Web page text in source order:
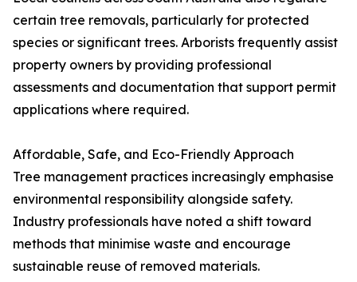
certain tree removals, particularly for protected
species or significant trees. Arborists frequently assist
property owners by providing professional
assessments and documentation that support permit
applications where required.
Affordable, Safe, and Eco-Friendly Approach
Tree management practices increasingly emphasise
environmental responsibility alongside safety.
Industry professionals have noted a shift toward
methods that minimise waste and encourage
sustainable reuse of removed materials.